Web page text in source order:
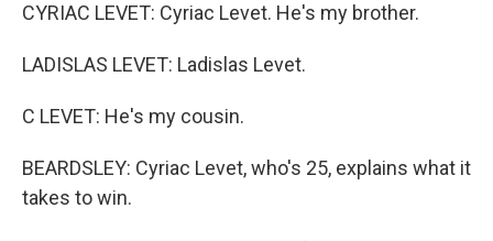
CYRIAC LEVET: Cyriac Levet. He's my brother.
LADISLAS LEVET: Ladislas Levet.
C LEVET: He's my cousin.
BEARDSLEY: Cyriac Levet, who's 25, explains what it
takes to win.